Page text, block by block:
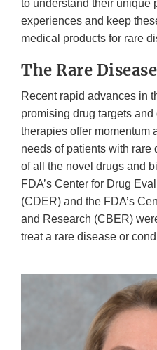
to understand their unique
experiences and keep
medical products for rare
The Rare
Recent rapid advances in
promising drug targets
therapies offer momentum
needs of patients with rare
of all the novel drugs and
FDA’s Center for Drug
(CDER) and the FDA’s
and Research (CBER)
treat a rare disease or